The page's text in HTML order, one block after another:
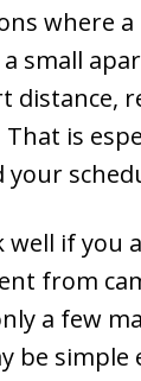
where
small
distance,
That is
well if you
from
a few
be